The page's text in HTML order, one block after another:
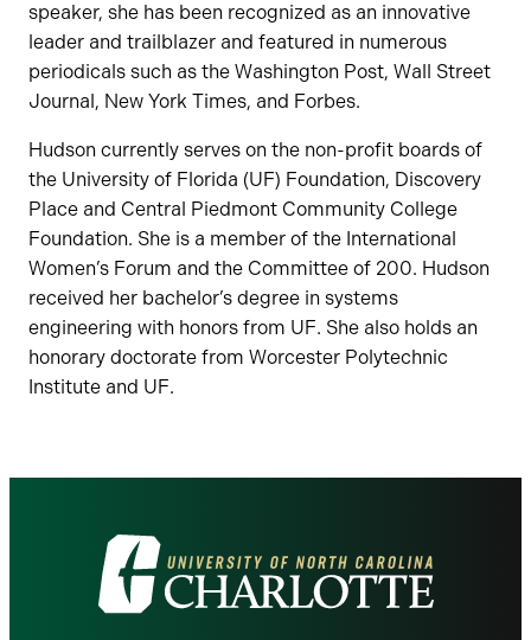
speaker, she has been recognized as an innovative
leader and trailblazer and featured in numerous
periodicals such as the Washington Post, Wall Street
Journal, New York Times, and Forbes.
Hudson currently serves on the non-profit boards of
the University of Florida (UF) Foundation, Discovery
Place and Central Piedmont Community College
Foundation. She is a member of the International
Women’s Forum and the Committee of 200. Hudson
received her bachelor’s degree in systems
engineering with honors from UF. She also holds an
honorary doctorate from Worcester Polytechnic
Institute and UF.
Visit
the